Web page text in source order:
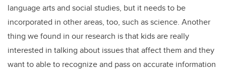
language arts and social studies, but it needs to be
incorporated in other areas, too, such as science. Another
thing we found in our research is that kids are really
interested in talking about issues that affect them and they
want to able to recognize and pass on accurate information